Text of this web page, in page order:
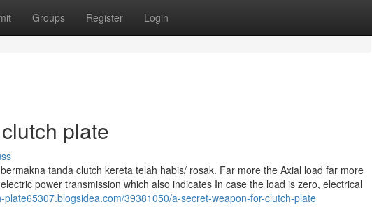
Groups Register Login
plate
tanda clutch kereta telah habis/ rosak. Far more the Axial load far more
power transmission which also indicates In case the load is zero, electrical
plate65307.blogsidea.com/39381050/a-secret-weapon-for-clutch-plate